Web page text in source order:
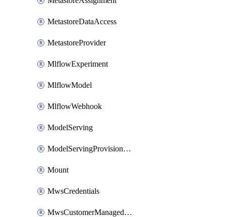
MetastoreDataAccess
MetastoreProvider
MlflowExperiment
MlflowModel
MlflowWebhook
ModelServing
ModelServingProvisionedThroughput
Mount
MwsCredentials
MwsCustomerManagedKeys